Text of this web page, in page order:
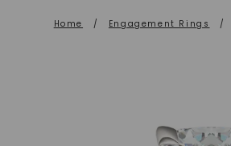
Home / Engagement Rings /